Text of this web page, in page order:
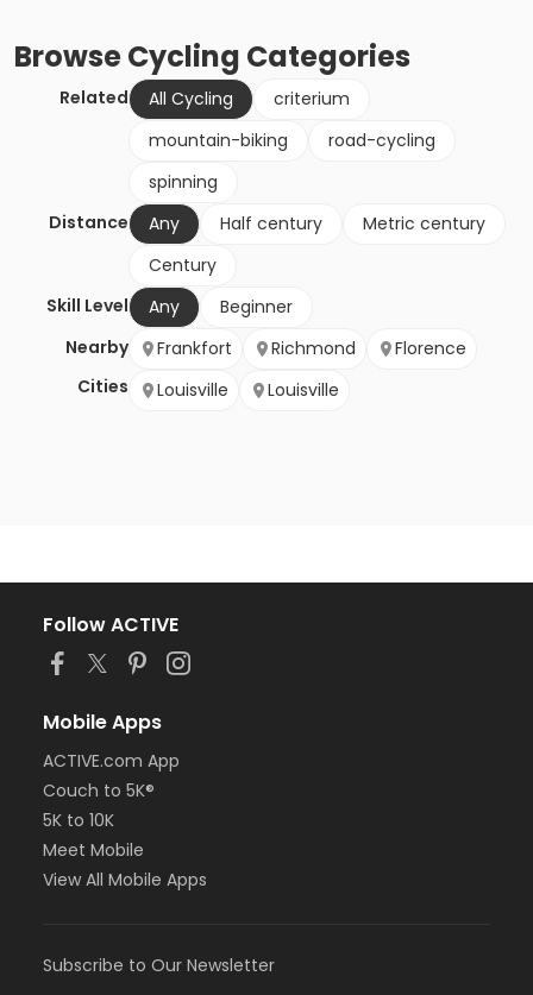
BrowseCycling Categories
Related All Cycling
criterium
mountain-biking
road-cycling
spinning
Distance
Any Half century
Metric century
Century
Skill Level
Any
Beginner
Nearby
Cities
Frankfort Richmond
Florence
Louisville
Louisville
Follow ACTIVE
Mobile Apps
ACTIVE.com App
Couch to 5K®
5K to 10K
Meet Mobile
View All Mobile Apps
Subscribe to Our Newsletter